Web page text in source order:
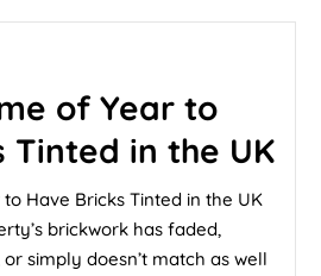
of Year to
Tinted in the UK
Have Bricks Tinted in the UK
brickwork has faded,
simply doesn’t match as well